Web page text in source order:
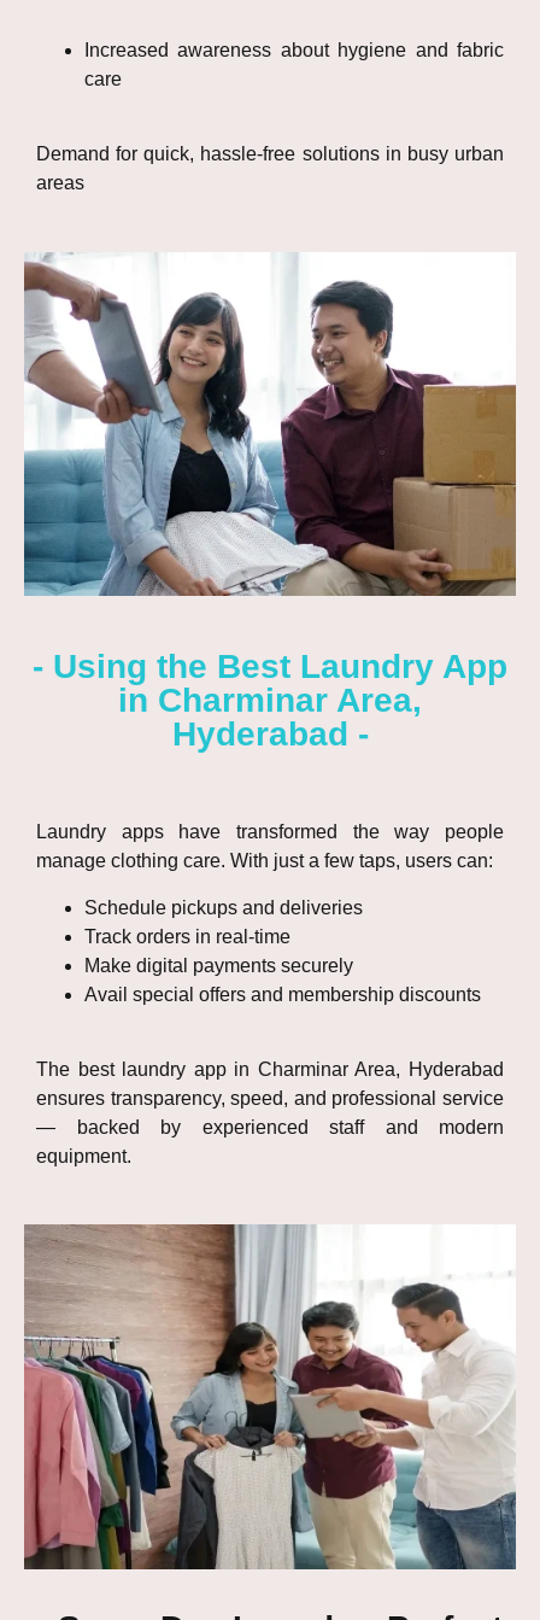
Increased awareness about hygiene and fabric
care
Demand for quick, hassle-free solutions in busy urban
areas
- Using the Best Laundry App
in Charminar Area,
Hyderabad -
Laundry apps have transformed the way people
manage clothing care. With just a few taps, users can:
Schedule pickups and deliveries
Track orders in real-time
Make digital payments securely
Avail special offers and membership discounts
The best laundry app in Charminar Area, Hyderabad
ensures transparency, speed, and professional service
— backed by experienced staff and modern
equipment.